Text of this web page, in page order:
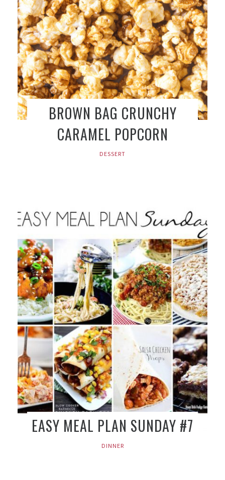
BROWN BAG CRUNCHY
CARAMEL POPCORN
DESSERT
EASY MEAL PLAN SUNDAY #7
DINNER